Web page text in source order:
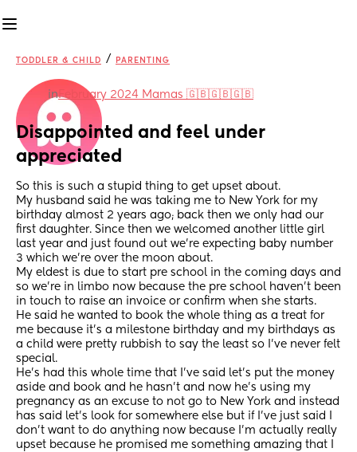
TODDLER & CHILD / PARENTING
inFebruary 2024 Mamas 🇬🇧🇬🇧🇬🇧
Disappointed and feel under
appreciated
So this is such a stupid thing to get upset about.
My husband said he was taking me to New York for my
birthday almost 2 years ago; back then we only had our
first daughter. Since then we welcomed another little girl
last year and just found out we’re expecting baby number
3 which we’re over the moon about.
My eldest is due to start pre school in the coming days and
so we’re in limbo now because the pre school haven’t been
in touch to raise an invoice or confirm when she starts.
He said he wanted to book the whole thing as a treat for
me because it’s a milestone birthday and my birthdays as
a child were pretty rubbish to say the least so I’ve never felt
special.
He’s had this whole time that I’ve said let’s put the money
aside and book and he hasn’t and now he’s using my
pregnancy as an excuse to not go to New York and instead
has said let’s look for somewhere else but if I’ve just said I
don’t want to do anything now because I’m actually really
upset because he promised me something amazing that I